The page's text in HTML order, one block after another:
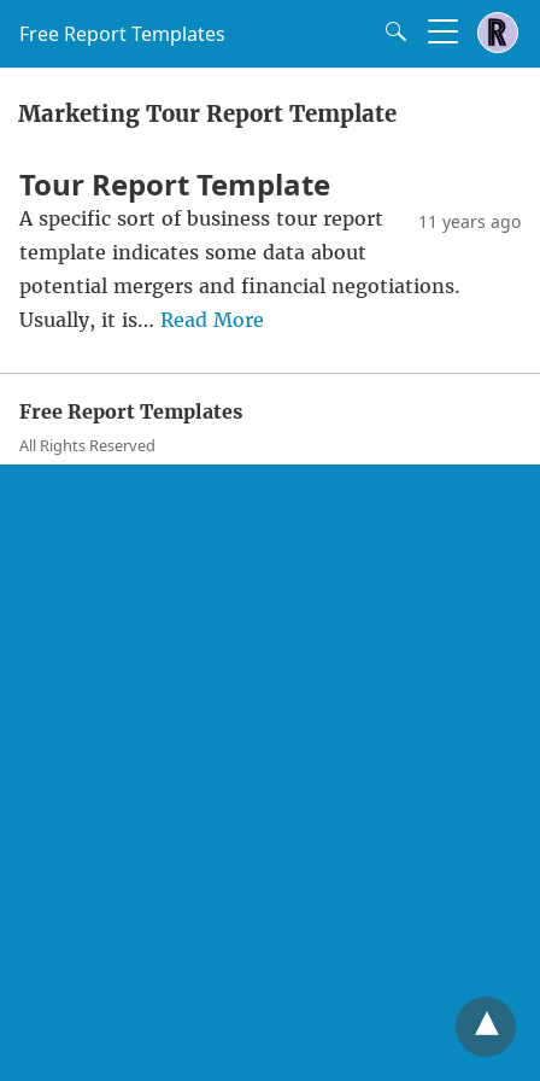
Free Report Templates
Marketing Tour Report Template
Tour Report Template
11 years ago
A specific sort of business tour report
template indicates some data about
potential mergers and financial negotiations.
Usually, it is… Read More
Free Report Templates
All Rights Reserved